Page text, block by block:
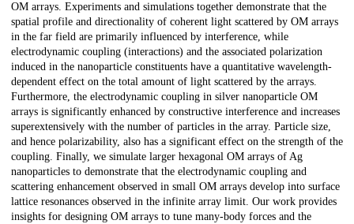
OM arrays. Experiments and simulations together demonstrate that the
spatial profile and directionality of coherent light scattered by OM arrays
in the far field are primarily influenced by interference, while
electrodynamic coupling (interactions) and the associated polarization
induced in the nanoparticle constituents have a quantitative wavelength-
dependent effect on the total amount of light scattered by the arrays.
Furthermore, the electrodynamic coupling in silver nanoparticle OM
arrays is significantly enhanced by constructive interference and increases
superextensively with the number of particles in the array. Particle size,
and hence polarizability, also has a significant effect on the strength of the
coupling. Finally, we simulate larger hexagonal OM arrays of Ag
nanoparticles to demonstrate that the electrodynamic coupling and
scattering enhancement observed in small OM arrays develop into surface
lattice resonances observed in the infinite array limit. Our work provides
insights for designing OM arrays to tune many-body forces and the